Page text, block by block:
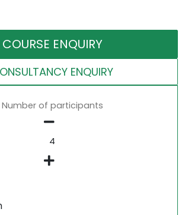
COURSE ENQUIRY
ENQUIRY
Number of participants